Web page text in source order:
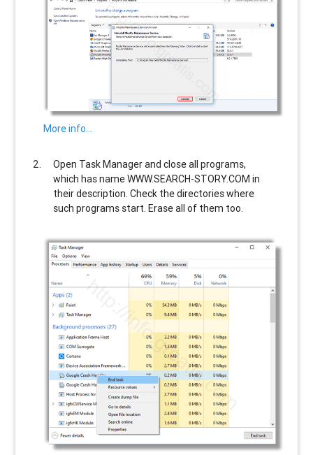
More info…
Open Task Manager and close all programs,
which has nameWWW.SEARCH-STORY.COM in
their description. Check the directories where
such programs start. Erase all of them too.